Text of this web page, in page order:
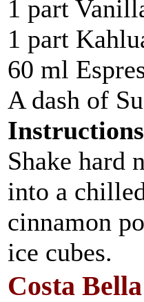
1 part
1 part
60 ml
A dash of
Shake hard
into a
cinnamon
ice cubes.
Costa